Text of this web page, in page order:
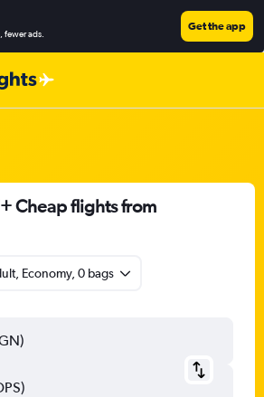
fewer ads.
Get the app
Cheap flights from
Economy, 0 bags